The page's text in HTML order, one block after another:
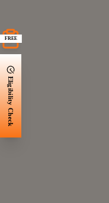
FREE
Eligibility Check